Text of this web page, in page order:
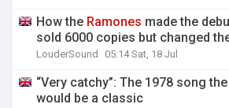
How the Ramones made the
sold 6000 copies but changed
LouderSound 05:14 Sat, 18 Jul
“Very catchy”: The 1978 song the
would be a classic